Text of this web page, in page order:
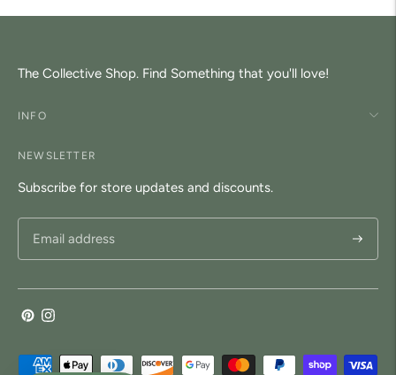
The Collective Shop. Find Something that you'll love!
INFO
NEWSLETTER
Subscribe for store updates and discounts.
Payment